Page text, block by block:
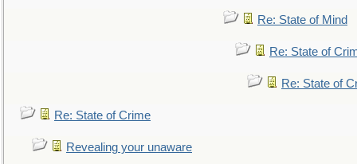
Re: State of Mind
Re: State of
Re: State of
Re: State of Crime
Revealing your unaware